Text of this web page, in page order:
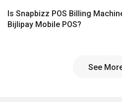
Is Snapbizz POS Billing
Bijlipay Mobile POS?
See